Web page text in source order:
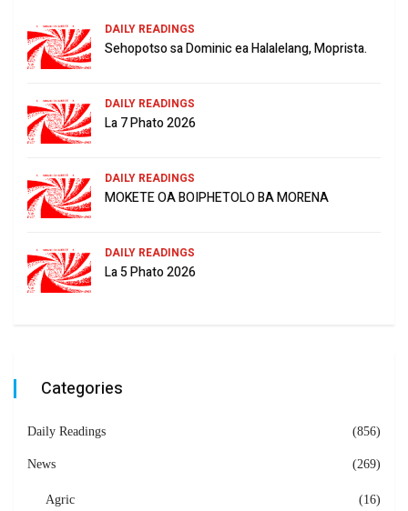
DAILY READINGS
Sehopotso sa Dominic ea Halalelang, Moprista.
DAILY READINGS
La 7 Phato 2026
DAILY READINGS
MOKETE OA BOIPHETOLO BA MORENA
DAILY READINGS
La 5 Phato 2026
Categories
Daily Readings (856)
News (269)
Agric (16)